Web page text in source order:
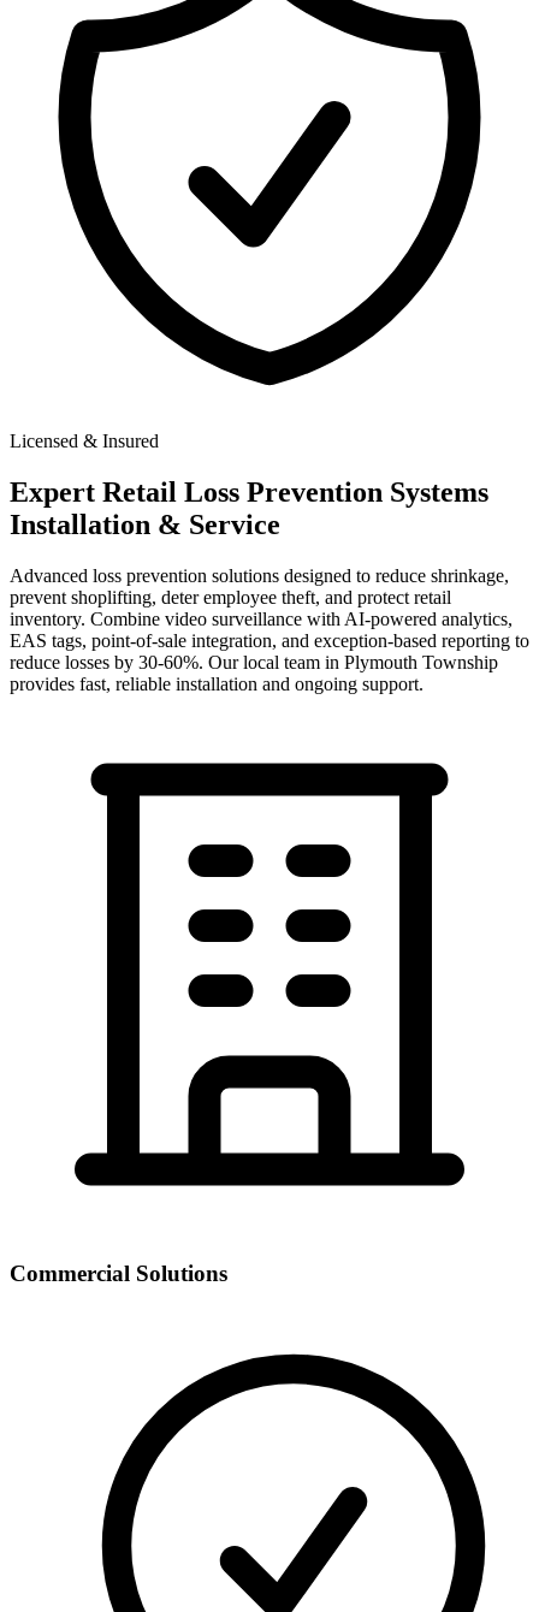
Licensed & Insured
Expert Retail Loss Prevention Systems
Installation & Service
Advanced loss prevention solutions designed to reduce shrinkage,
prevent shoplifting, deter employee theft, and protect retail
inventory. Combine video surveillance with AI-powered analytics,
EAS tags, point-of-sale integration, and exception-based reporting to
reduce losses by 30-60%. Our local team in Plymouth Township
provides fast, reliable installation and ongoing support.
Commercial Solutions